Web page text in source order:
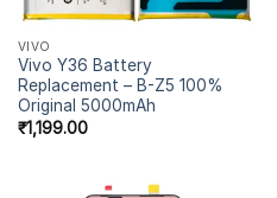
VIVO
Vivo Y36 Battery
Replacement – B-Z5 100%
Original 5000mAh
₹1,199.00